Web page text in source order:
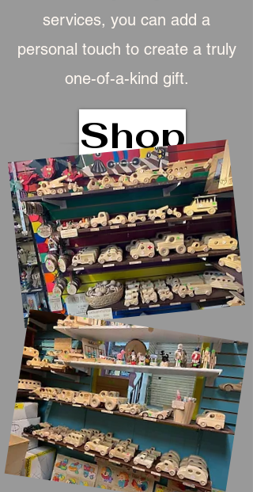
services, you can add a
personal touch to create a truly
one-of-a-kind gift.
Shop